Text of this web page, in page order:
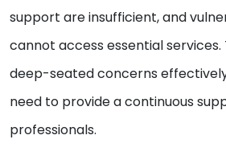
support are insufficient, and
cannot access essential services.
deep-seated concerns
need to provide a continuous
professionals.